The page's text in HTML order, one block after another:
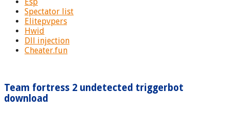
Spectator list
Elitepvpers
Hwid
Dll injection
Cheater.fun
Team fortress 2 undetected triggerbot
download